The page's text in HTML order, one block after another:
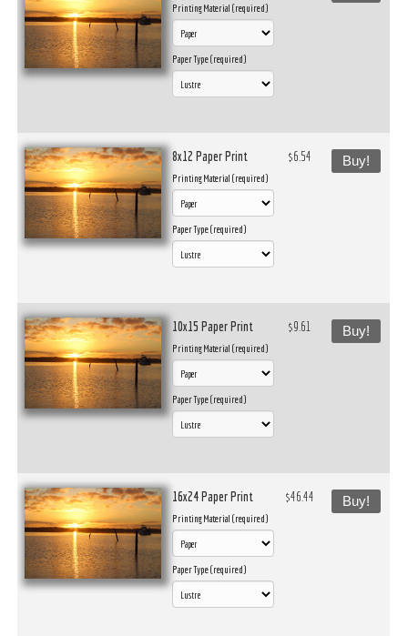
Printing Material (required)
Paper Type (required)
8x12 Paper Print
Printing Material (required)
Paper Type (required)
$6.54 Buy!
10x15 Paper Print
Printing Material (required)
Paper Type (required)
$9.61 Buy!
16x24 Paper Print
Printing Material (required)
Paper Type (required)
$46.44 Buy!